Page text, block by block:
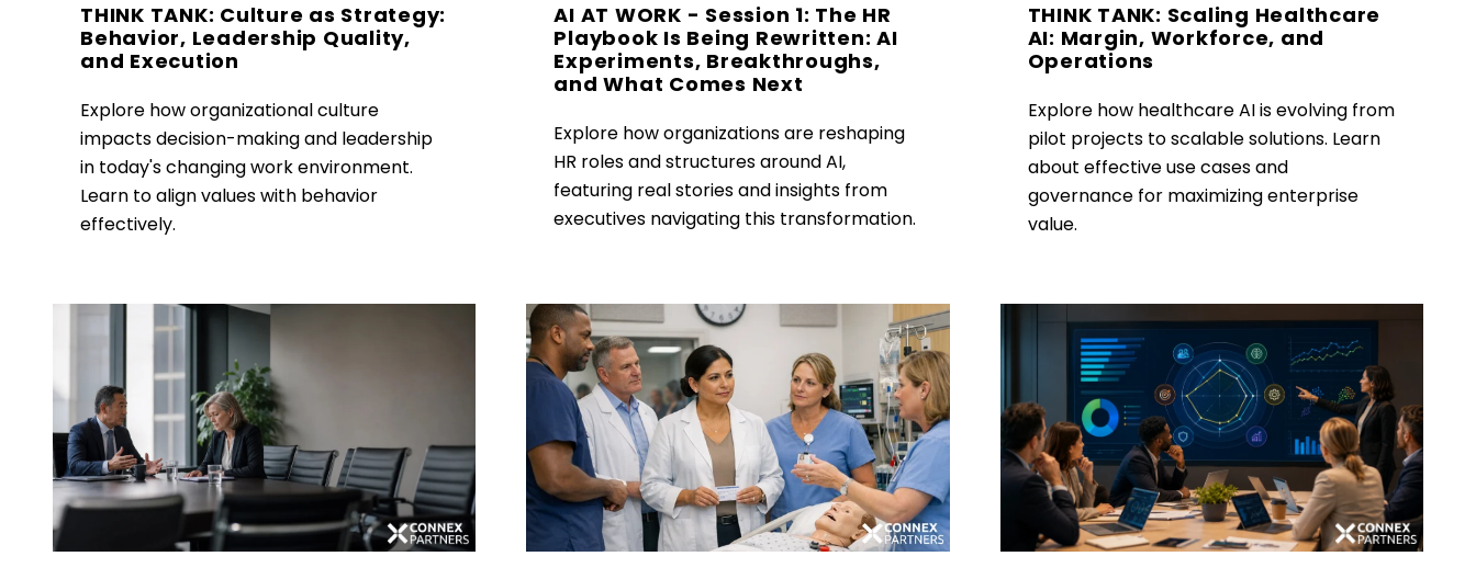
THINK TANK: Culture as Strategy:
Behavior, Leadership Quality,
and Execution
Explore how organizational culture
impacts decision-making and leadership
in today's changing work environment.
Learn to align values with behavior
effectively.
AI AT WORK - Session 1: The HR
Playbook Is Being Rewritten: AI
Experiments, Breakthroughs,
and What Comes Next
Explore how organizations are reshaping
HR roles and structures around AI,
featuring real stories and insights from
executives navigating this transformation.
THINK TANK: Scaling Healthcare
AI: Margin, Workforce, and
Operations
Explore how healthcare AI is evolving from
pilot projects to scalable solutions. Learn
about effective use cases and
governance for maximizing enterprise
value.